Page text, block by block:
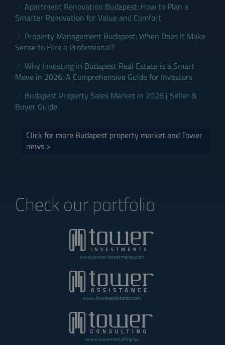
Apartment Renovation Budapest: How to Plan a
Smarter Renovation for Value and Comfort
Property Management Budapest: When Does It Make
Sense to Hire a Professional?
Why Investing in Budapest Real Estate is a Smart
Move in 2026: A Comprehensive Guide for Investors
Budapest Property Sales Market in 2026 | Seller &
Buyer Guide
Click for more Budapest property market and Tower
news >
Check our portfolio
www.tower-investments.com
www.towerassistance.com
www.towerconsulting.hu